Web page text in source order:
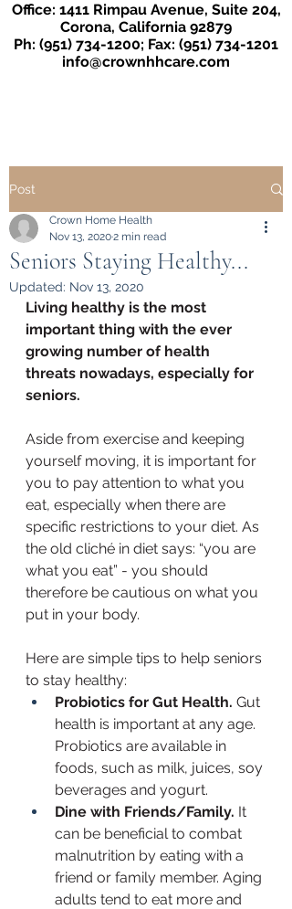
Office: 1411 Rimpau Avenue, Suite 204,
Corona, California 92879
Ph: (951) 734-1200; Fax: (951) 734-1201
info@crownhhcare.com
Post
Seniors Staying Healthy...
Crown Home Health
Nov 13, 20202 min read
Updated: Nov 13, 2020
Living healthy is the most
important thing with the ever
growing number of health
threats nowadays, especially for
seniors.
Aside from exercise and keeping
yourself moving, it is important for
you to pay attention to what you
eat, especially when there are
specific restrictions to your diet. As
the old cliché in diet says: “you are
what you eat” - you should
therefore be cautious on what you
put in your body.
Here are simple tips to help seniors
to stay healthy:
Probiotics for Gut Health. Gut
health is important at any age.
Probiotics are available in
foods, such as milk, juices, soy
beverages and yogurt.
Dine with Friends/Family. It
can be beneficial to combat
malnutrition by eating with a
friend or family member. Aging
adults tend to eat more and